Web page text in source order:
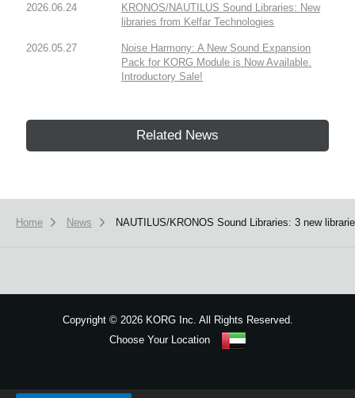
2026.06.24
KRONOS/NAUTILUS Sound Libraries: New
libraries from Kelfar Technologies
2026.05.27
Noise Harmony: A New Sound Expansion
Pack for KORG Module is Now Available.
Introductory Sale!
Related News
Home News NAUTILUS/KRONOS Sound Libraries: 3 new
Copyright ©2026 KORG Inc. All Rights Reserved.
Choose Your Location